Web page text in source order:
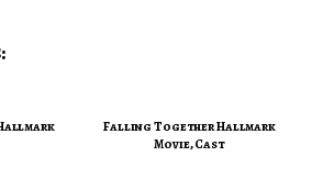
Falling Together Hallmark
Movie, Cast